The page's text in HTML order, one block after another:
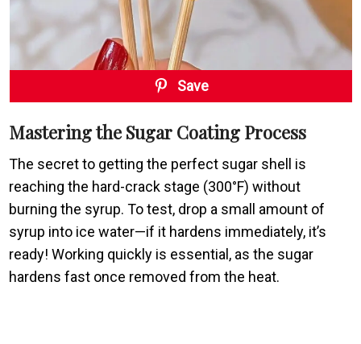
Save
Mastering the Sugar Coating Process
The secret to getting the perfect sugar shell is
reaching the hard-crack stage (300°F) without
burning the syrup. To test, drop a small amount of
syrup into ice water—if it hardens immediately, it’s
ready! Working quickly is essential, as the sugar
hardens fast once removed from the heat.